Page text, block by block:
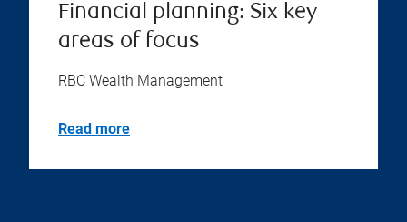
Financial planning: Six key
areas of focus
RBC Wealth Management
Read more